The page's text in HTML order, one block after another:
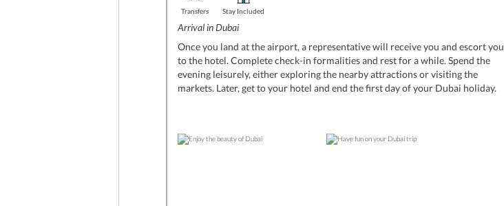
Transfers Stay Included
Arrival in Dubai
Once you land at the airport, a representative will receive you and escort you
to the hotel. Complete check-in formalities and rest for a while. Spend the
evening leisurely, either exploring the nearby attractions or visiting the
markets. Later, get to your hotel and end the first day of your Dubai holiday.